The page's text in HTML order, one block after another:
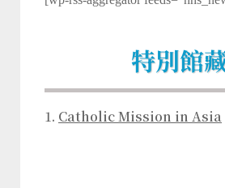
特別館
1. Catholic Mission in Asia